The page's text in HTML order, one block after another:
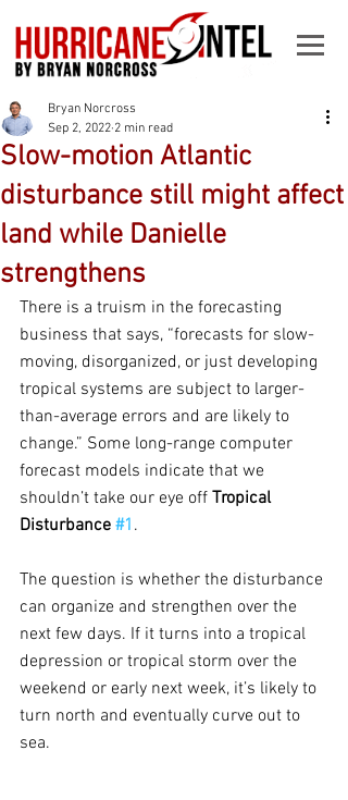
Slow-motion Atlantic
disturbance still might affect
land while Danielle
strengthens
Bryan Norcross
Sep 2, 2022 2 min read
There is a truism in the forecasting
business that says, “forecasts for slow-
moving, disorganized, or just developing
tropical systems are subject to larger-
than-average errors and are likely to
change.” Some long-range computer
forecast models indicate that we
shouldn’t take our eye off Tropical
Disturbance #1 .
The question is whether the disturbance
can organize and strengthen over the
next few days. If it turns into a tropical
depression or tropical storm over the
weekend or early next week, it’s likely to
turn north and eventually curve out to
sea.